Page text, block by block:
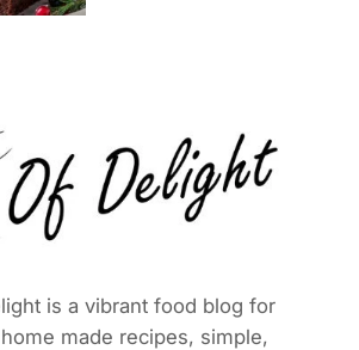
is a vibrant food blog for
made recipes, simple,